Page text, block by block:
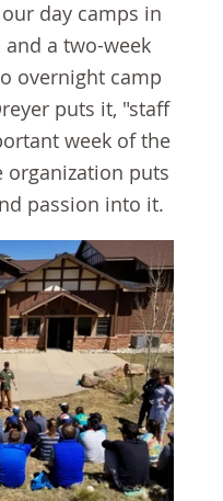
day camps in
a two-week
overnight camp
puts it, "staff
week of the
puts
passion into it.